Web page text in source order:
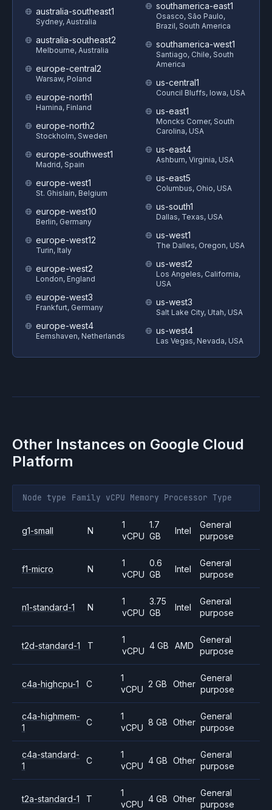
australia-southeast1
Sydney, Australia
australia-southeast2
Melbourne, Australia
europe-central2
Warsaw, Poland
europe-north1
Hamina, Finland
europe-north2
Stockholm, Sweden
europe-southwest1
Madrid, Spain
europe-west1
St. Ghislain, Belgium
europe-west10
Berlin, Germany
europe-west12
Turin, Italy
europe-west2
London, England
europe-west3
Frankfurt, Germany
europe-west4
Eemshaven, Netherlands
southamerica-east1
Osasco, São Paulo,
Brazil, South America
southamerica-west1
Santiago, Chile, South
America
us-central1
Council Bluffs, Iowa, USA
us-east1
Moncks Corner, South
Carolina, USA
us-east4
Ashburn, Virginia, USA
us-east5
Columbus, Ohio, USA
us-south1
Dallas, Texas, USA
us-west1
The Dalles, Oregon, USA
us-west2
Los Angeles, California,
USA
us-west3
Salt Lake City, Utah, USA
us-west4
Las Vegas, Nevada, USA
Other Instances on Google Cloud
Platform
Node type Family vCPU Memory Processor Type
g1-small N
1
vCPU
1.7
GB
Intel
General
purpose
f1-micro N
1
vCPU
0.6
GB
Intel
General
purpose
n1-standard-1 N
1
vCPU
3.75
GB
Intel
General
purpose
t2d-standard-1 T
1
vCPU
4 GB AMD
General
purpose
c4a-highcpu-1 C
1
vCPU
2 GB Other
General
purpose
c4a-highmem-
1
C
1
vCPU
8 GB Other
General
purpose
c4a-standard-
1
C
1
vCPU
4 GB Other
General
purpose
t2a-standard-1 T
1
vCPU
4 GB Other
General
purpose